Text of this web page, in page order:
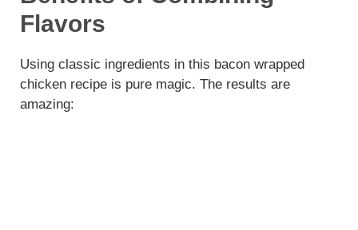
Flavors
Using classic ingredients in this bacon wrapped
chicken recipe is pure magic. The results are
amazing: